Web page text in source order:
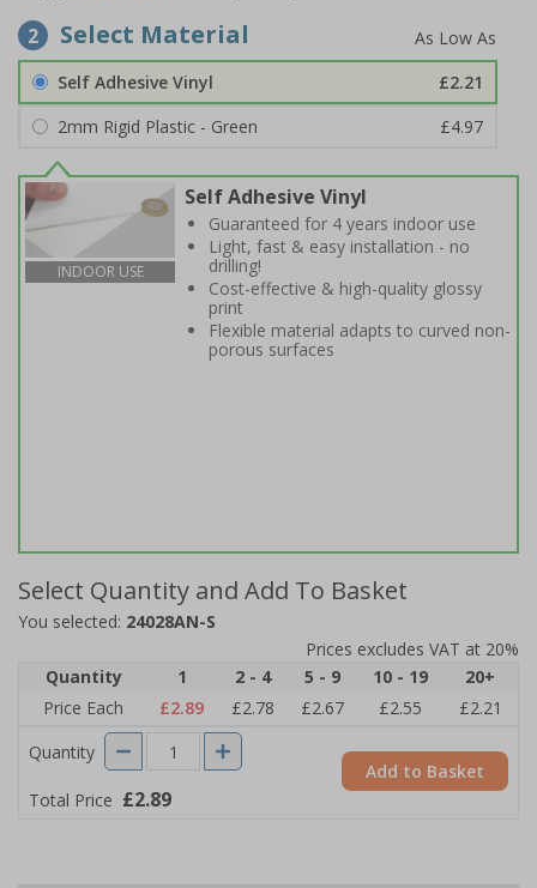
2 Select Material
Self Adhesive Vinyl
£2.21
2mm Rigid Plastic - Green
£4.97
INDOOR USE
Self Adhesive Vinyl
Guaranteed for 4 years indoor use
Light, fast & easy installation - no
drilling!
Cost-effective & high-quality glossy
print
Flexible material adapts to curved non-
porous surfaces
Select Quantity and Add To Basket
You selected: 24028AN-S
Prices excludes VAT at 20%
Quantity
1 2 - 4 5 - 9 10 - 19
20+
Price Each
£2.89 £2.78 £2.67 £2.55
£2.21
Quantity
Total Price £2.89
Add to Basket